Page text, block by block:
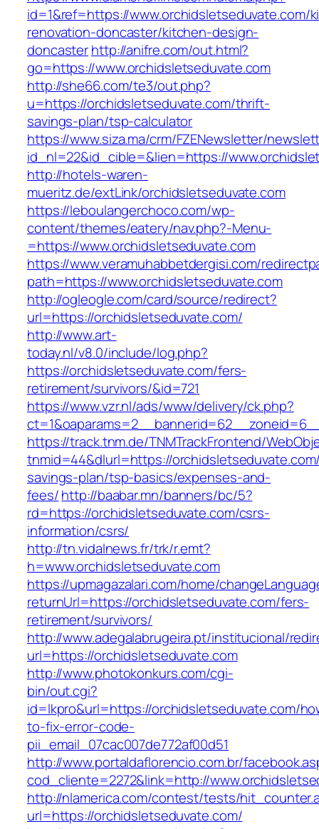
id=1&ref=https://www.orchidsletseduvate.com/
renovation-doncaster/kitchen-design-
doncasterhttp://anifre.com/out.html?
go=https://www.orchidsletseduvate.com
http://she66.com/te3/out.php?
u=https://orchidsletseduvate.com/thrift-
savings-plan/tsp-calculator
https://www.siza.ma/crm/FZENewsletter/
id_nl=22&id_cible=&lien=https://
http://hotels-waren-
mueritz.de/extLink/orchidsletseduvate.com
https://leboulangerchoco.com/wp-
content/themes/eatery/nav.php?-Menu-
=https://www.orchidsletseduvate.com
https://www.veramuhabbetdergisi.com/
path=https://www.orchidsletseduvate.com
http://ogleogle.com/card/source/redirect?
url=https://orchidsletseduvate.com/
http://www.art-
today.nl/v8.0/include/log.php?
https://orchidsletseduvate.com/fers-
retirement/survivors/&id=721
https://www.vzr.nl/ads/www/delivery/ck.php?
https://track.tnm.de/TNMTrackFrontend/
tnmid=44&dlurl=https://
savings-plan/tsp-basics/expenses-and-
fees/http://baabar.mn/banners/bc/5?
rd=https://orchidsletseduvate.com/csrs-
information/csrs/
http://tn.vidalnews.fr/trk/r.emt?
h=www.orchidsletseduvate.com
https://upmagazalari.com/home/
returnUrl=https://orchidsletseduvate.com/fers-
retirement/survivors/
http://www.adegalabrugeira.pt/institucional/
url=https://orchidsletseduvate.com
http://www.photokonkurs.com/cgi-
bin/out.cgi?
id=lkpro&url=https://orchidsletseduvate.com/
to-fix-error-code-
pii_email_07cac007de772af00d51
http://www.portaldaflorencio.com.br/
cod_cliente=2272&link=http://
http://nlamerica.com/contest/tests/
url=https://orchidsletseduvate.com/